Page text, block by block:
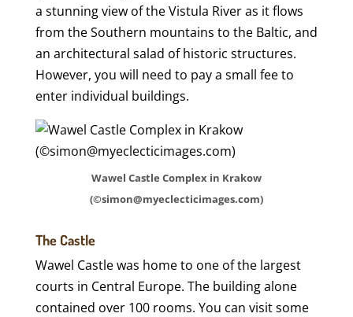
a stunning view of the Vistula River as it flows
from the Southern mountains to the Baltic, and
an architectural salad of historic structures.
However, you will need to pay a small fee to
enter individual buildings.
Wawel Castle Complex in Krakow
(©simon@myeclecticimages.com)
The Castle
Wawel Castle was home to one of the largest
courts in Central Europe. The building alone
contained over 100 rooms. You can visit some